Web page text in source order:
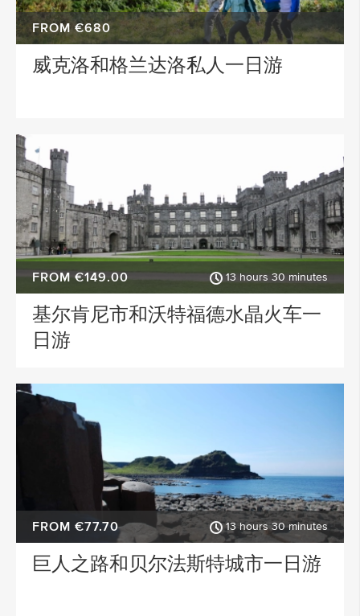
FROM €680
威克洛和格兰达洛私人一日游
FROM €149.00 13 hours 30 minutes
基尔肯尼市和沃特福德水晶火车一
日游
FROM €77.70 13 hours 30 minutes
巨人之路和贝尔法斯特城市一日游